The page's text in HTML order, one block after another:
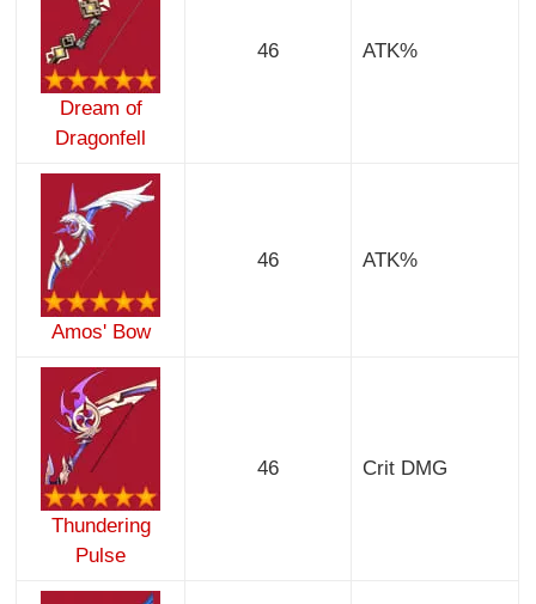
Dream of
Dragonfell
46 ATK%
Amos' Bow
46 ATK%
Thundering
Pulse
46 Crit DMG